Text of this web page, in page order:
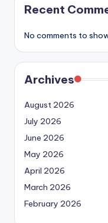
Recent
No comments to
Archives
August 2026
July 2026
June 2026
May 2026
April 2026
March 2026
February 2026